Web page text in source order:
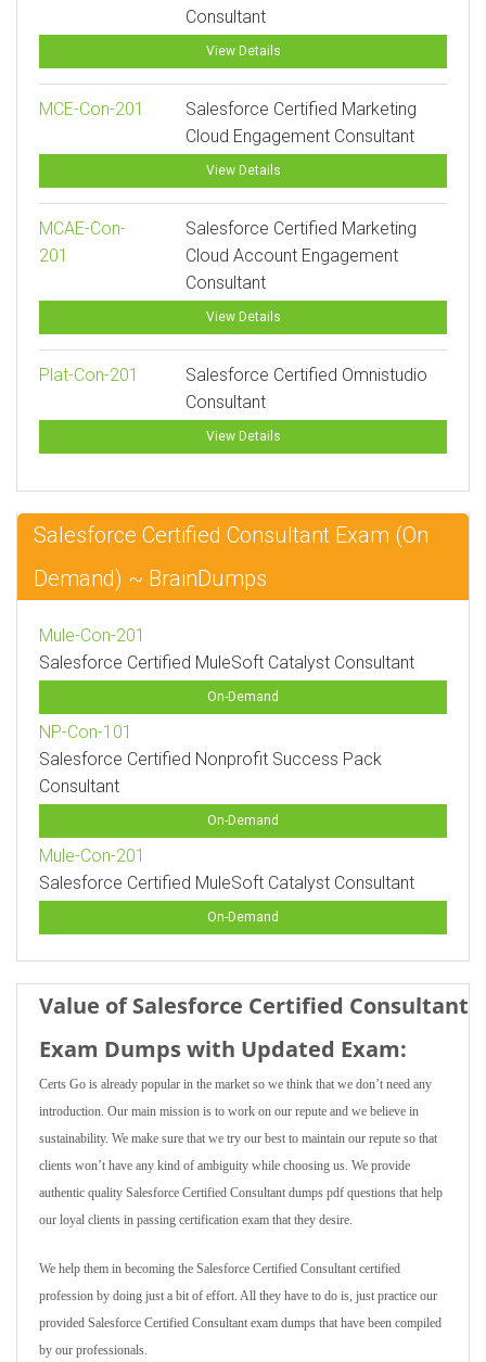
Consultant
View Details
MCE-Con-201
Salesforce Certified Marketing
Cloud Engagement Consultant
View Details
MCAE-Con-
201
Salesforce Certified Marketing
Cloud Account Engagement
Consultant
View Details
Plat-Con-201
Salesforce Certified Omnistudio
Consultant
View Details
Salesforce Certified Consultant Exam (On
Demand) ~ BrainDumps
Mule-Con-201
Salesforce Certified MuleSoft Catalyst Consultant
On-Demand
NP-Con-101
Salesforce Certified Nonprofit Success Pack
Consultant
On-Demand
Mule-Con-201
Salesforce Certified MuleSoft Catalyst Consultant
On-Demand
Value of Salesforce Certified Consultant
Exam Dumps with Updated Exam:
Certs Go is already popular in the market so we think that we don’t need any
introduction. Our main mission is to work on our repute and we believe in
sustainability. We make sure that we try our best to maintain our repute so that
clients won’t have any kind of ambiguity while choosing us. We provide
authentic quality Salesforce Certified Consultant dumps pdf questions that help
our loyal clients in passing certification exam that they desire.
We help them in becoming the Salesforce Certified Consultant certified
profession by doing just a bit of effort. All they have to do is, just practice our
provided Salesforce Certified Consultant exam dumps that have been compiled
by our professionals.